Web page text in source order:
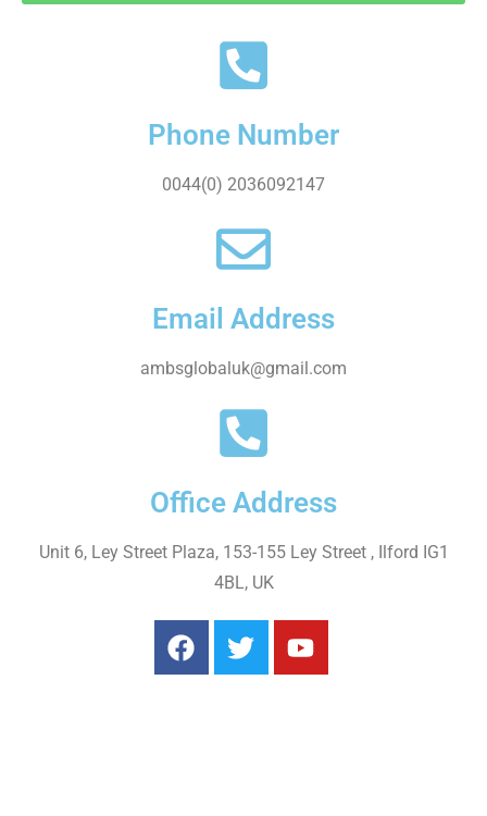
Phone Number
0044(0) 2036092147
Email Address
ambsglobaluk@gmail.com
Office Address
Unit 6, Ley Street Plaza, 153-155 Ley Street , Ilford IG1
4BL, UK